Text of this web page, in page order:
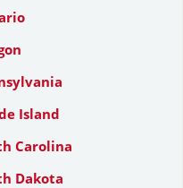
Island
Carolina
Dakota